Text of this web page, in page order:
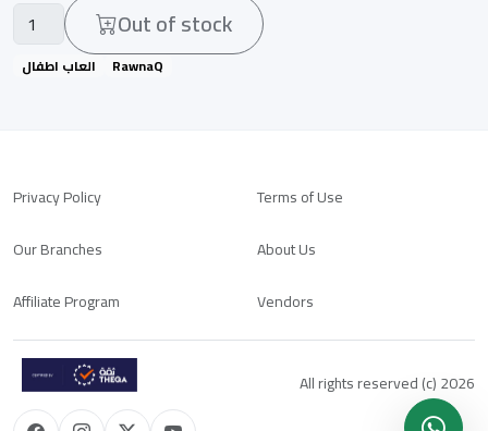
Out of stock
العاب اطفال RawnaQ
Privacy Policy
Terms of Use
Our Branches
About Us
Affiliate Program
Vendors
All rights reserved (c) 2026